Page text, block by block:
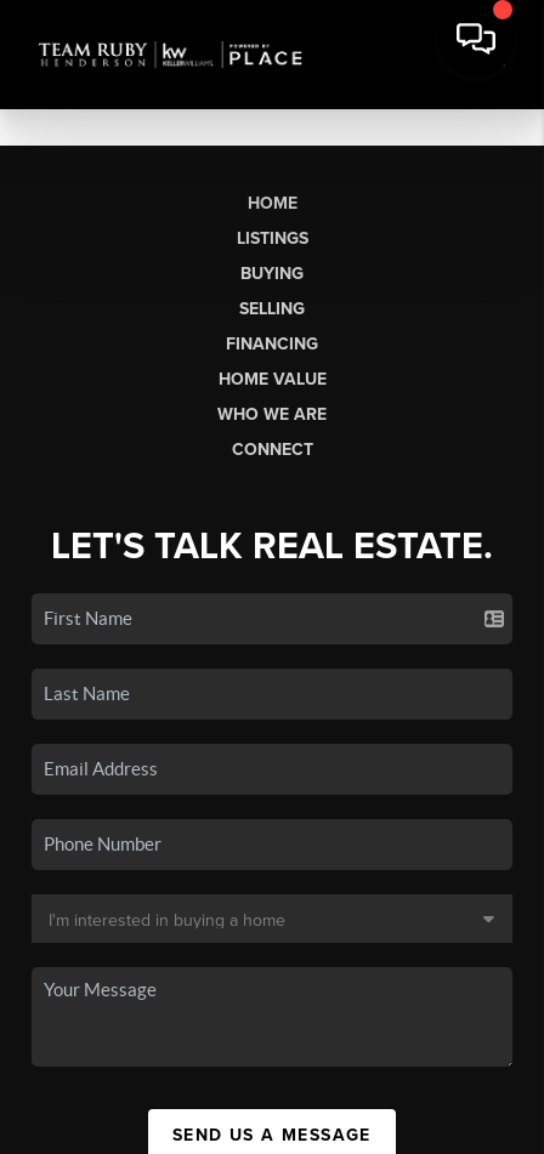
HOME
LISTINGS
BUYING
SELLING
FINANCING
HOME VALUE
WHO WE ARE
CONNECT
LET'S TALK REAL ESTATE.
SEND US A MESSAGE